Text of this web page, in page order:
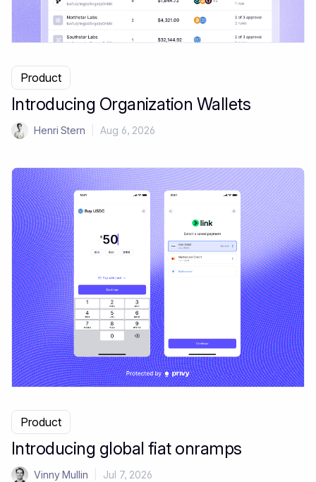
Product
Introducing Organization Wallets
Henri Stern Aug 6, 2026
Product
Introducing global fiat onramps
Vinny Mullin Jul 7, 2026